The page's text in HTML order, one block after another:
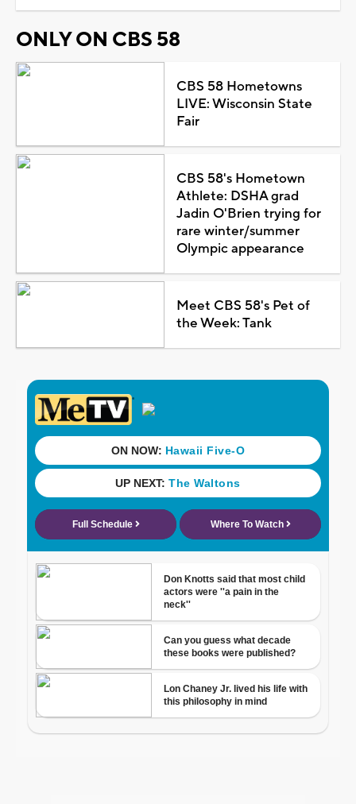
ONLY ON CBS 58
CBS 58 Hometowns
LIVE: Wisconsin State
Fair
CBS 58's Hometown
Athlete: DSHA grad
Jadin O'Brien trying for
rare winter/summer
Olympic appearance
Meet CBS 58's Pet of
the Week: Tank